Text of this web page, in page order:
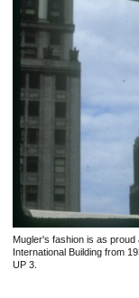
Mugler's fashion is as
International Building from
UP 3.